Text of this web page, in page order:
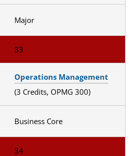
Major
33
Operations Management
(3 Credits, OPMG 300)
Business Core
34